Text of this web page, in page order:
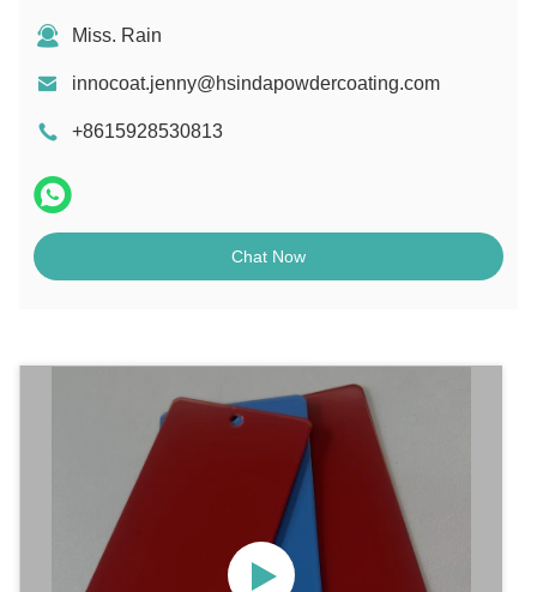
Miss. Rain
innocoat.jenny@hsindapowdercoating.com
+8615928530813
Chat Now